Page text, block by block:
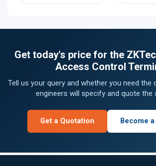
Get today's price for the
Access Control
Tell us your query and whether you need
engineers will specify and quote the
Get a Quotation Become